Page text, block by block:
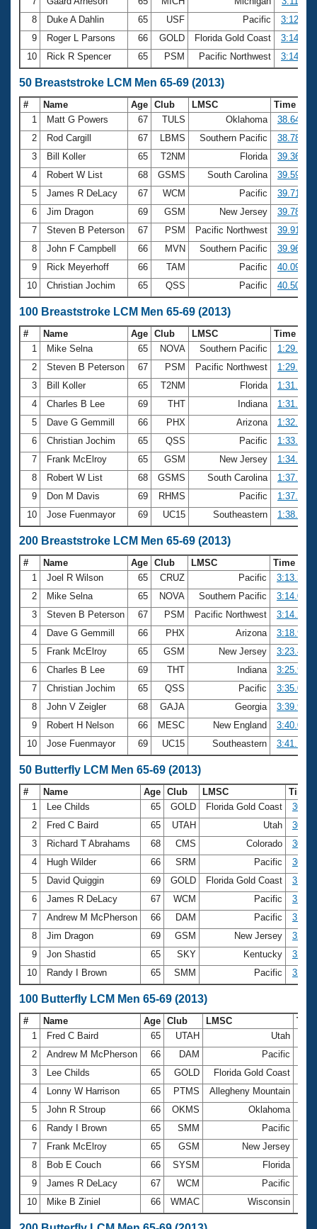
8
Duke A Dahlin 65 USF Pacific
3:12.25
9
Roger L Parsons 66 GOLD Florida Gold Coast
3:14.36
10
Rick R Spencer 65 PSM Pacific Northwest 3:14.45
50 Breaststroke LCM Men 65-69 (2013)
# Name Age Club LMSC
Time
1
Matt G Powers 67 TULS Oklahoma
38.64
2
Rod Cargill 67 LBMS Southern Pacific
38.78
3
Bill Koller 65 T2NM Florida
39.36
4
Robert W List 68 GSMS South Carolina
39.59
5
James R DeLacy 67 WCM Pacific
39.71
6
Jim Dragon 69 GSM New Jersey
39.78
7
Steven B Peterson 67 PSM Pacific Northwest
39.91
8
John F Campbell 66 MVN Southern Pacific
39.96
9
Rick Meyerhoff 66 TAM Pacific
40.09
10
Christian Jochim 65 QSS Pacific 40.50
100 Breaststroke LCM Men 65-69 (2013)
# Name Age Club LMSC
Time
1
Mike Selna 65 NOVA Southern Pacific
1:29.37
2
Steven B Peterson 67 PSM Pacific Northwest
1:29.67
3
Bill Koller 65 T2NM Florida
1:31.78
4
Charles B Lee 69 THT Indiana
1:31.88
5
Dave G Gemmill 66 PHX Arizona
1:32.23
6
Christian Jochim 65 QSS Pacific
1:33.77
7
Frank McElroy 65 GSM New Jersey
1:34.63
8
Robert W List 68 GSMS South Carolina
1:37.52
9
Don M Davis 69 RHMS Pacific
1:37.68
10
Jose Fuenmayor 69 UC15 Southeastern 1:38.52
200 Breaststroke LCM Men 65-69 (2013)
# Name Age Club LMSC
Time
1
Joel R Wilson 65 CRUZ Pacific
3:13.39
2
Mike Selna 65 NOVA Southern Pacific
3:14.08
3
Steven B Peterson 67 PSM Pacific Northwest
3:14.26
4
Dave G Gemmill 66 PHX Arizona
3:18.91
5
Frank McElroy 65 GSM New Jersey
3:23.45
6
Charles B Lee 69 THT Indiana
3:25.99
7
Christian Jochim 65 QSS Pacific
3:35.07
8
John V Zeigler 68 GAJA Georgia
3:39.95
9
Robert H Nelson 66 MESC New England
3:40.09
10
Jose Fuenmayor 69 UC15 Southeastern 3:41.17
50 Butterfly LCM Men 65-69 (2013)
# Name Age Club LMSC
Time
1
Lee Childs 65 GOLD Florida Gold Coast
30.49
2
Fred C Baird 65 UTAH Utah
30.67
3
Richard T Abrahams 68 CMS Colorado
30.80
4
Hugh Wilder 66 SRM Pacific
30.81
5
David Quiggin 69 GOLD Florida Gold Coast
31.44
6
James R DeLacy 67 WCM Pacific
31.79
7
Andrew M McPherson 66 DAM Pacific
31.83
8
Jim Dragon 69 GSM New Jersey
32.36
9
Jon Shastid 65 SKY Kentucky
32.52
10
Randy I Brown 65 SMM Pacific 32.69
100 Butterfly LCM Men 65-69 (2013)
# Name Age Club LMSC
1
Fred C Baird 65 UTAH Utah
2
Andrew M McPherson 66 DAM Pacific
3
Lee Childs 65 GOLD Florida Gold Coast
4
Lonny W Harrison 65 PTMS Allegheny Mountain
5
John R Stroup 66 OKMS Oklahoma
6
Randy I Brown 65 SMM Pacific
7
Frank McElroy 65 GSM New Jersey
8
Bob E Couch 66 SYSM Florida
9
James R DeLacy 67 WCM Pacific
10
Mike B Ziniel 66 WMAC Wisconsin